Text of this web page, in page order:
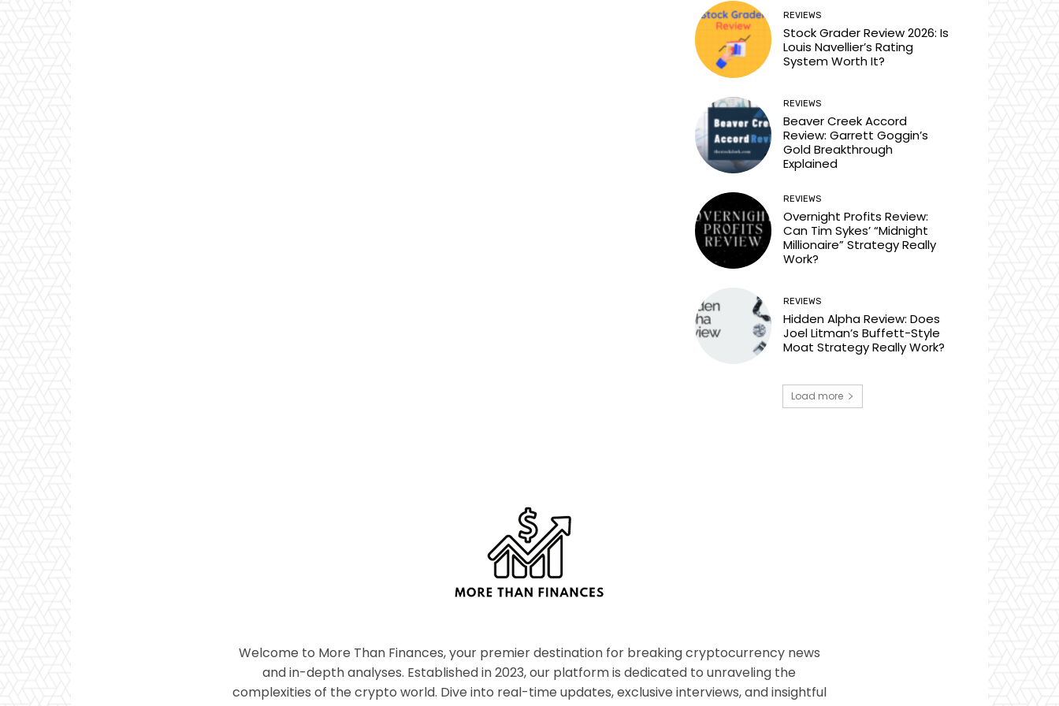
REVIEWS
Stock Grader Review 2026: Is
Louis Navellier’s Rating
System Worth It?
REVIEWS
Beaver Creek Accord
Review: Garrett Goggin’s
Gold Breakthrough
Explained
REVIEWS
Overnight Profits Review:
Can Tim Sykes’ “Midnight
Millionaire” Strategy Really
Work?
REVIEWS
Hidden Alpha Review: Does
Joel Litman’s Buffett-Style
Moat Strategy Really Work?
Load more
Welcome to More Than Finances, your premier destination for breaking cryptocurrency news
and in-depth analyses. Established in 2023, our platform is dedicated to unraveling the
complexities of the crypto world. Dive into real-time updates, exclusive interviews, and insightful